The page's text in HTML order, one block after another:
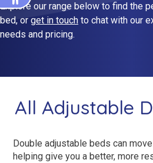
Heritage Buckingham
Ottoman
View All Adjustable Beds
View All Riser Recliner
Explore our range below to find the
bed, or get in touch to chat with our
needs and pricing.
All Adjustable
Double adjustable beds can
helping give you a better, more